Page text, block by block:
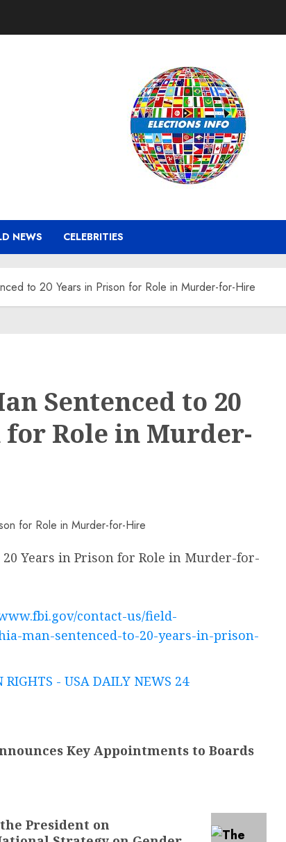
NEWS CELEBRITIES
to 20 Years in Prison for Role in Murder-for-Hire
Sentenced to 20
for Role in Murder-
Years in Prison for Role in Murder-for-
contact-us/field-
man-sentenced-to-20-years-in-prison-
RIGHTS - USA DAILY NEWS 24
Key Appointments to Boards
President on